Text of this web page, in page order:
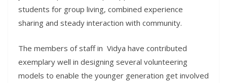
students for group living, combined experience
sharing and steady interaction with community.
The members of staff in Vidya have contributed
exemplary well in designing several volunteering
models to enable the younger generation get involved